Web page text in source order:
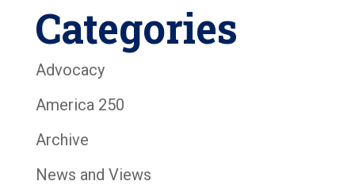
Categories
Advocacy
America 250
Archive
News and Views